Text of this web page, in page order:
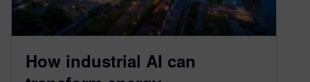
How industrial AI can